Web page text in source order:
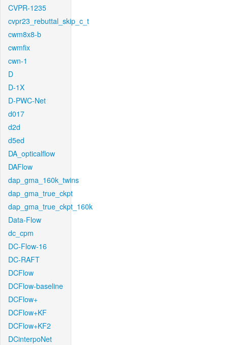
CVPR-1235
cvpr23_rebuttal_skip_c_t
cwm8x8-b
cwmfix
cwn-1
D
D-1X
D-PWC-Net
d017
d2d
d5ed
DA_opticalflow
DAFlow
dap_gma_160k_twins
dap_gma_true_ckpt
dap_gma_true_ckpt_160k
Data-Flow
dc_cpm
DC-Flow-16
DC-RAFT
DCFlow
DCFlow-baseline
DCFlow+
DCFlow+KF
DCFlow+KF2
DCinterpoNet